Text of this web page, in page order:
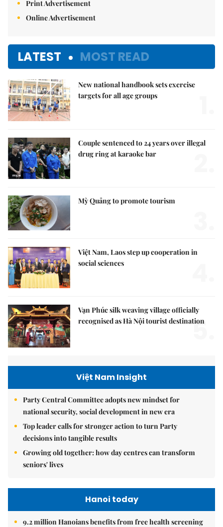
Print Advertisement
Online Advertisement
LATEST MOST READ
New national handbook sets exercise
targets for all age groups
Couple sentenced to 24 years over illegal
drug ring at karaoke bar
Mỳ Quảng to promote tourism
Việt Nam, Laos step up cooperation in
social sciences
Vạn Phúc silk weaving village officially
recognised as Hà Nội tourist destination
5.
Việt Nam Insight
Party Central Committee adopts new mindset for
national security, social development in new era
Top leader calls for stronger action to turn Party
decisions into tangible results
Growing old together: how day centres can transform
seniors' lives
Hanoi today
9.2 million Hanoians benefits from free health screening